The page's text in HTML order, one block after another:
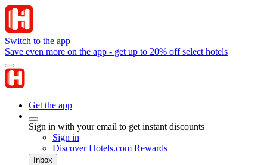
Switch to the app
Save even more on the app - get up to 20% off select hotels
Get the app
Sign in with your email to get instant discounts
Sign in
Discover Hotels.com Rewards
Inbox